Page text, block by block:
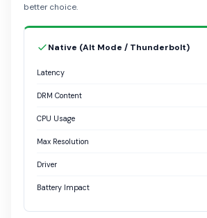
better choice.
Native (Alt Mode / Thunderbolt)
Latency
DRM Content
CPU Usage
Max Resolution
Driver
Battery Impact